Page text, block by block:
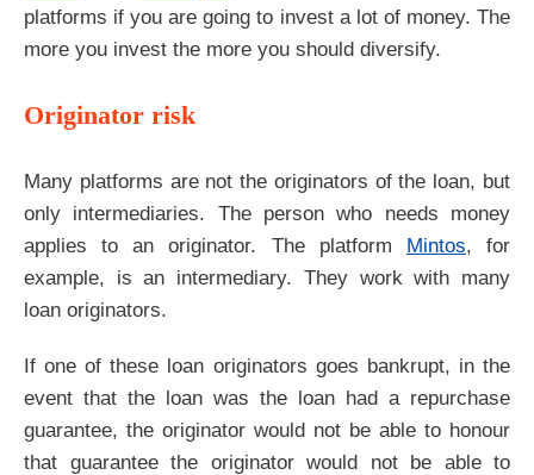
platforms if you are going to invest a lot of money. The
more you invest the more you should diversify.
Originator risk
Many platforms are not the originators of the loan, but
only intermediaries. The person who needs money
applies to an originator. The platform Mintos, for
example, is an intermediary. They work with many
loan originators.
If one of these loan originators goes bankrupt, in the
event that the loan was the loan had a repurchase
guarantee, the originator would not be able to honour
that guarantee the originator would not be able to